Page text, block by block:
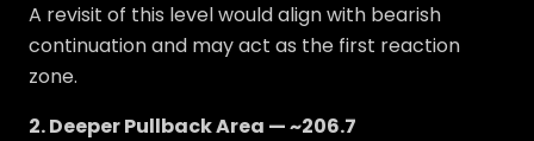
A revisit of this level would align with bearish
continuation and may act as the first reaction
zone.
2. Deeper Pullback Area — ~206.7